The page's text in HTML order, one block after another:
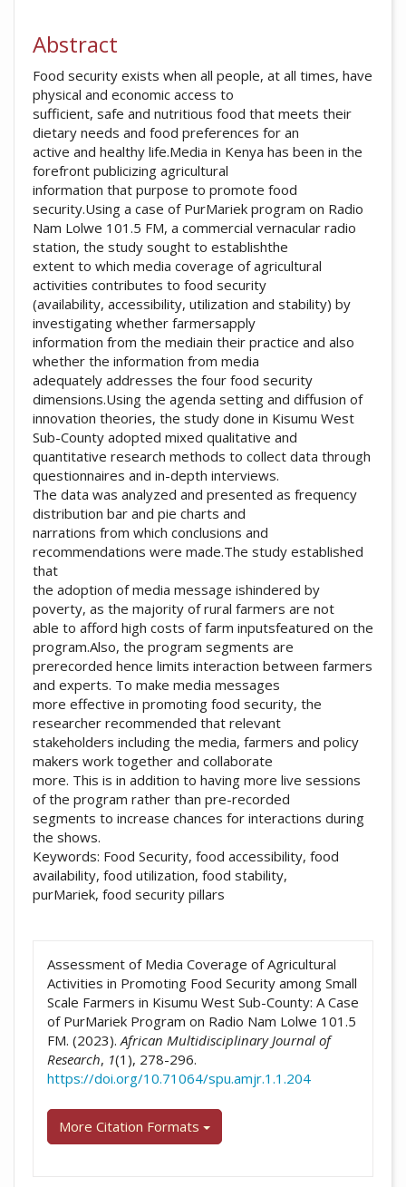
Abstract
Food security exists when all people, at all times, have
physical and economic access to
sufficient, safe and nutritious food that meets their
dietary needs and food preferences for an
active and healthy life.Media in Kenya has been in the
forefront publicizing agricultural
information that purpose to promote food
security.Using a case of PurMariek program on Radio
Nam Lolwe 101.5 FM, a commercial vernacular radio
station, the study sought to establishthe
extent to which media coverage of agricultural
activities contributes to food security
(availability, accessibility, utilization and stability) by
investigating whether farmersapply
information from the mediain their practice and also
whether the information from media
adequately addresses the four food security
dimensions.Using the agenda setting and diffusion of
innovation theories, the study done in Kisumu West
Sub-County adopted mixed qualitative and
quantitative research methods to collect data through
questionnaires and in-depth interviews.
The data was analyzed and presented as frequency
distribution bar and pie charts and
narrations from which conclusions and
recommendations were made.The study established
that
the adoption of media message ishindered by
poverty, as the majority of rural farmers are not
able to afford high costs of farm inputsfeatured on the
program.Also, the program segments are
prerecorded hence limits interaction between farmers
and experts. To make media messages
more effective in promoting food security, the
researcher recommended that relevant
stakeholders including the media, farmers and policy
makers work together and collaborate
more. This is in addition to having more live sessions
of the program rather than pre-recorded
segments to increase chances for interactions during
the shows.
Keywords: Food Security, food accessibility, food
availability, food utilization, food stability,
purMariek, food security pillars
Assessment of Media Coverage of Agricultural
Activities in Promoting Food Security among Small
Scale Farmers in Kisumu West Sub-County: A Case
of PurMariek Program on Radio Nam Lolwe 101.5
FM. (2023). African Multidisciplinary Journal of
Research, 1(1), 278-296.
https://doi.org/10.71064/spu.amjr.1.1.204
More Citation Formats